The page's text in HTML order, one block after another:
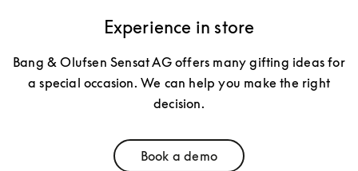
Experience in store
Bang & Olufsen Sensat AG offers many gifting ideas for
a special occasion. We can help you make the right
decision.
Book a demo
Link Opens in New Tab